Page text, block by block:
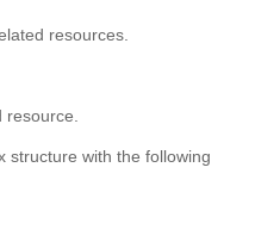
resources.
structure with the following